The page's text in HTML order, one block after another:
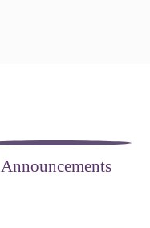
Announcements